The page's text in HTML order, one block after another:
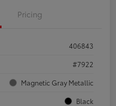
Pricing
406843
#7922
Magnetic Gray Metallic
Black